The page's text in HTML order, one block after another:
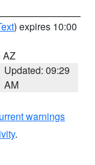
) expires 10:00
AZ
Updated: 09:29
AM
warnings
.